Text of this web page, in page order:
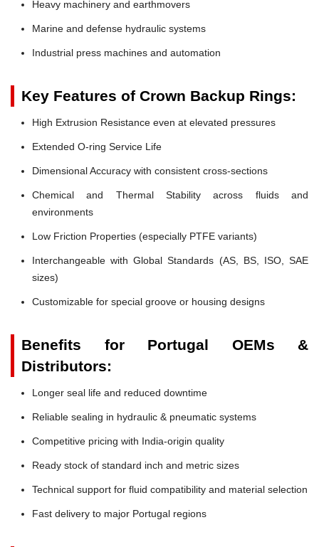
Heavy machinery and earthmovers
Marine and defense hydraulic systems
Industrial press machines and automation
Key Features of Crown Backup Rings:
High Extrusion Resistance even at elevated pressures
Extended O-ring Service Life
Dimensional Accuracy with consistent cross-sections
Chemical and Thermal Stability across fluids and
environments
Low Friction Properties (especially PTFE variants)
Interchangeable with Global Standards (AS, BS, ISO, SAE
sizes)
Customizable for special groove or housing designs
Benefits for Portugal OEMs &
Distributors:
Longer seal life and reduced downtime
Reliable sealing in hydraulic & pneumatic systems
Competitive pricing with India-origin quality
Ready stock of standard inch and metric sizes
Technical support for fluid compatibility and material selection
Fast delivery to major Portugal regions